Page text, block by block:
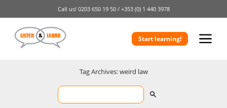
Call us! 0203 650 19 50 / +353 (0) 1 440 3978
Start learning!
Tag Archives: weird law